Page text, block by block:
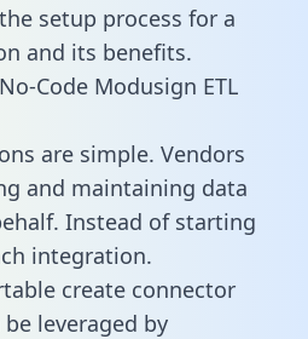
setup process for a
and its benefits.
Code Modusign ETL
are simple. Vendors
and maintaining data
Instead of starting
integration.
create connector
leveraged by